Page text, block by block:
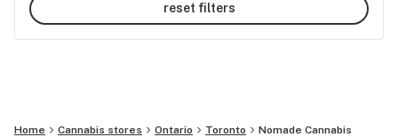
reset filters
Home Cannabis stores Ontario Toronto Nomade Cannabis